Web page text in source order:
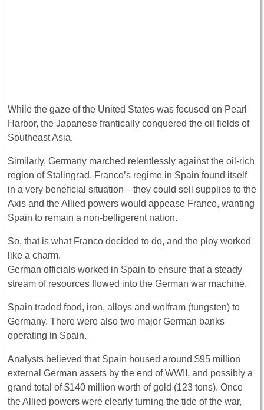
While the gaze of the United States was focused on Pearl
Harbor, the Japanese frantically conquered the oil fields of
Southeast Asia.
Similarly, Germany marched relentlessly against the oil-rich
region of Stalingrad. Franco’s regime in Spain found itself
in a very beneficial situation—they could sell supplies to the
Axis and the Allied powers would appease Franco, wanting
Spain to remain a non-belligerent nation.
So, that is what Franco decided to do, and the ploy worked
like a charm.
German officials worked in Spain to ensure that a steady
stream of resources flowed into the German war machine.
Spain traded food, iron, alloys and wolfram (tungsten) to
Germany. There were also two major German banks
operating in Spain.
Analysts believed that Spain housed around $95 million
external German assets by the end of WWII, and possibly a
grand total of $140 million worth of gold (123 tons). Once
the Allied powers were clearly turning the tide of the war,